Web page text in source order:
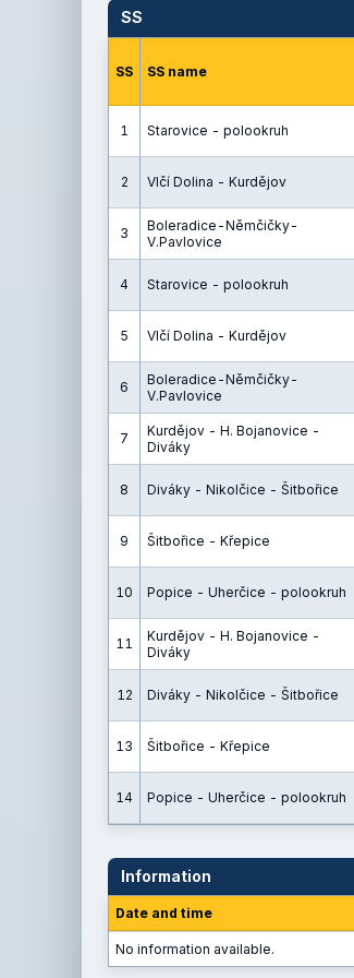
SS
SS SS name
1 Starovice - polookruh
2 Vlčí Dolina - Kurdějov
3
Boleradice-Němčičky-
V.Pavlovice
4 Starovice - polookruh
5 Vlčí Dolina - Kurdějov
6
Boleradice-Němčičky-
V.Pavlovice
7
Kurdějov - H. Bojanovice -
Diváky
8 Diváky - Nikolčice - Šitbořice
9 Šitbořice - Křepice
10 Popice - Uherčice - polookruh
11
Kurdějov - H. Bojanovice -
Diváky
12 Diváky - Nikolčice - Šitbořice
13 Šitbořice - Křepice
14 Popice - Uherčice - polookruh
Information
Date and time
No information available.